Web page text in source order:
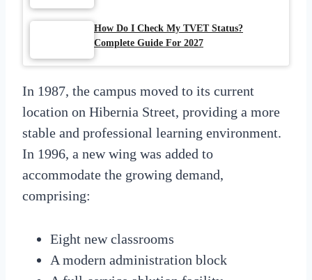
How Do I Check My TVET Status?
Complete Guide For 2027
In 1987, the campus moved to its current
location on Hibernia Street, providing a more
stable and professional learning environment.
In 1996, a new wing was added to
accommodate the growing demand,
comprising:
Eight new classrooms
A modern administration block